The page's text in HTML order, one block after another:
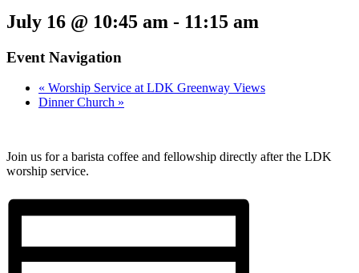
July 16 @ 10:45 am - 11:15 am
Event Navigation
« Worship Service at LDK Greenway Views
Dinner Church »
Join us for a barista coffee and fellowship directly after the LDK
worship service.